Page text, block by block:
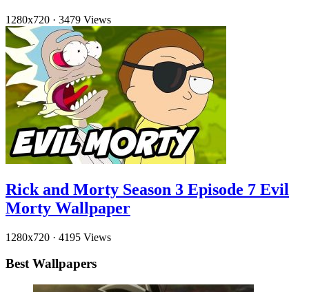
1280x720 · 3479 Views
Rick and Morty Season 3 Episode 7 Evil
Morty Wallpaper
1280x720 · 4195 Views
Best Wallpapers